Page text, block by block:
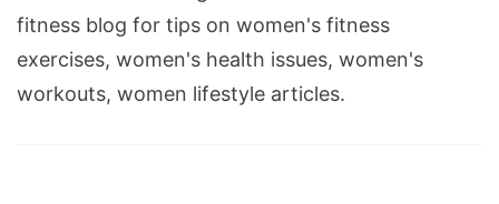
fitness blog for tips on women's fitness
exercises, women's health issues, women's
workouts, women lifestyle articles.